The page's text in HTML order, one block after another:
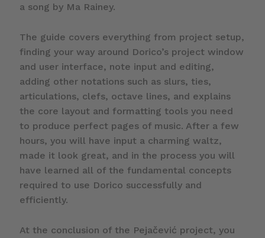
a song by Ma Rainey.
The guide covers everything from project setup,
finding your way around Dorico’s project window
and user interface, note input and editing,
adding other notations such as slurs, ties,
articulations, clefs, octave lines, and explains
the core layout and formatting tools you need
to produce perfect pages of music. After a few
hours, you will have input a charming waltz,
made it look great, and in the process you will
have learned all of the fundamental concepts
required to use Dorico successfully and
efficiently.
At the conclusion of the Pejačević project, you